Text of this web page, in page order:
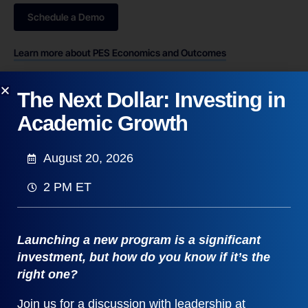
Schedule a Demo
Learn more about PES Economics and Outcomes
The Next Dollar: Investing in
Academic Growth
August 20, 2026
2 PM ET
Launching a new program is a significant
investment, but how do you know if it’s the
right one?
Join us for a discussion with leadership at